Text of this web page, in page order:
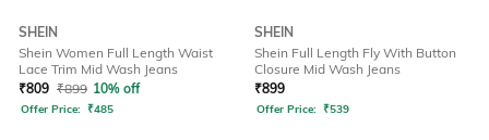
SHEIN
Shein Women Full Length Waist
Lace Trim Mid Wash Jeans
₹809 ₹899 10% off
Offer Price: ₹485
SHEIN
Shein Full Length Fly With Button
Closure Mid Wash Jeans
₹899
Offer Price: ₹539